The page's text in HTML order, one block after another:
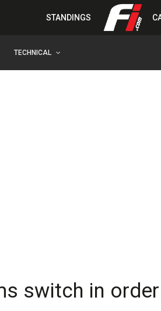
STANDINGS
TECHNICAL
switch in order